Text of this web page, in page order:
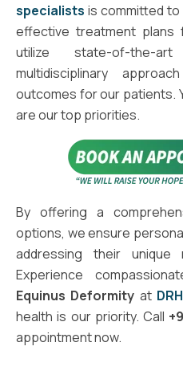
specialists is committed to
effective treatment plans
utilize state-of-the-
multidisciplinary
outcomes for our patients.
are our top priorities.
By offering a
options, we ensure
addressing their unique
Experience
Equinus Deformity at
health is our priority. Call
appointment now.